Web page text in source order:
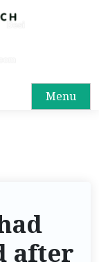
Menu
after